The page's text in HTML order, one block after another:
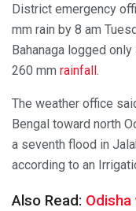
District emergency
mm rain by 8 am
Bahanaga logged
260 mm rainfall.
The weather office
Bengal toward north
a seventh flood in
according to an
Also Read: